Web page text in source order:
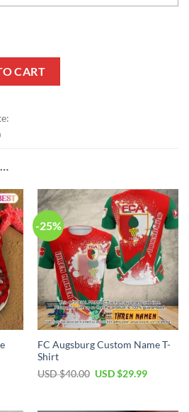
CART
-25%
FC Augsburg Custom Name T-
Shirt
USD $40.00 Original
$40.00.
USD $29.99Current
$29.99.